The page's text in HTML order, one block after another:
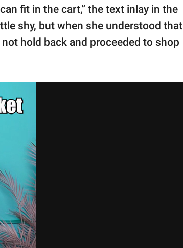
fit in the cart,” the text inlay in the
shy, but when she understood that
hold back and proceeded to shop